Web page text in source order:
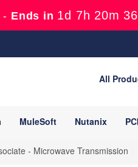
- Ends in 1d 7h 20m
All
MuleSoft Nutanix
- Microwave Transmission